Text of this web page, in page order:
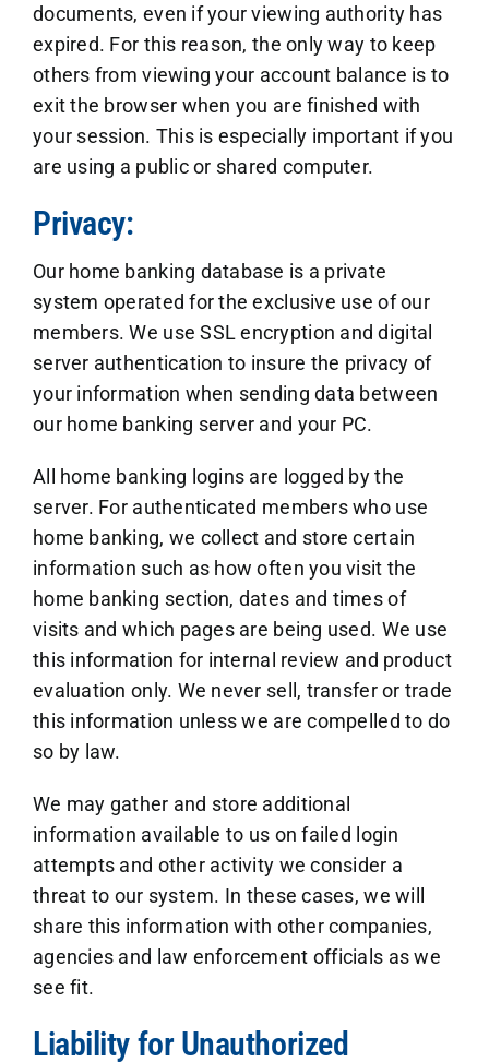
documents, even if your viewing authority has
expired. For this reason, the only way to keep
others from viewing your account balance is to
exit the browser when you are finished with
your session. This is especially important if you
are using a public or shared computer.
Privacy:
Our home banking database is a private
system operated for the exclusive use of our
members. We use SSL encryption and digital
server authentication to insure the privacy of
your information when sending data between
our home banking server and your PC.
All home banking logins are logged by the
server. For authenticated members who use
home banking, we collect and store certain
information such as how often you visit the
home banking section, dates and times of
visits and which pages are being used. We use
this information for internal review and product
evaluation only. We never sell, transfer or trade
this information unless we are compelled to do
so by law.
We may gather and store additional
information available to us on failed login
attempts and other activity we consider a
threat to our system. In these cases, we will
share this information with other companies,
agencies and law enforcement officials as we
see fit.
Liability for Unauthorized